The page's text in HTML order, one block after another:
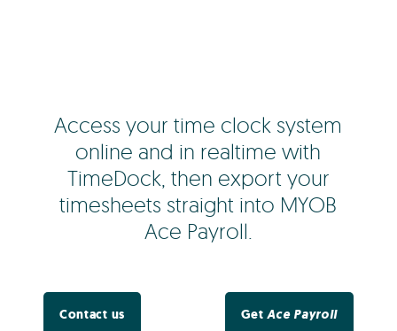
Access your time clock system
online and in realtime with
TimeDock, then export your
timesheets straight into MYOB
Ace Payroll.
Contact us GetAce Payroll